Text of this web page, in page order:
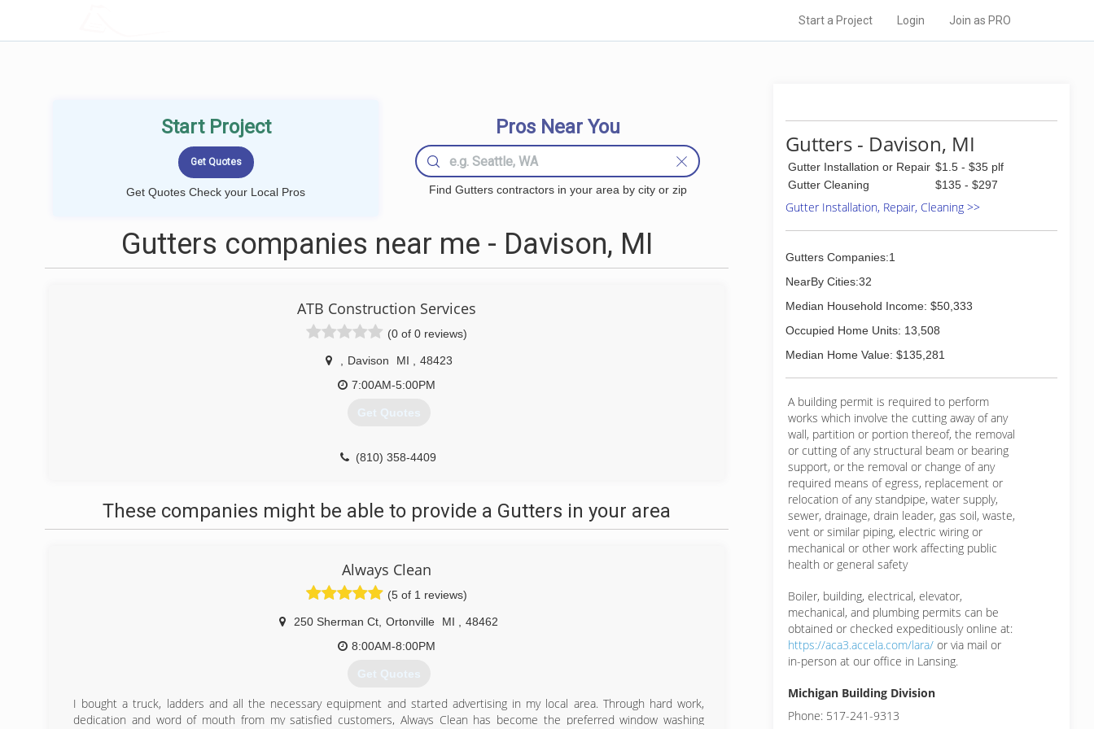
Start a Project Login Join as PRO
Start Project
Get Quotes Check your Local Pros
Pros Near You
Find Gutters contractors in your area by city or zip
Gutters companies near me - Davison, MI
ATB Construction Services
(0 of 0 reviews)
Davison MI
48423
7:00AM-5:00PM
Get Quotes
(810) 358-4409
These companies might be able to provide a Gutters in your area
Always Clean
(5 of 1 reviews)
250 Sherman Ct Ortonville MI
48462
8:00AM-8:00PM
Get Quotes
I bought a truck, ladders and all the necessary equipment and started advertising in my local area. Through hard work,
dedication and word of mouth from my satisfied customers, Always Clean has become the preferred window washing
Gutters - Davison, MI
Gutter Installation or Repair $1.5 - $35 plf
Gutter Cleaning
$135 - $297
Gutter Installation, Repair, Cleaning >>
Gutters Companies:1
NearBy Cities:32
Median Household Income: $50,333
Occupied Home Units: 13,508
Median Home Value: $135,281
A building permit is required to perform
works which involve the cutting away of any
wall, partition or portion thereof, the removal
or cutting of any structural beam or bearing
support, or the removal or change of any
required means of egress, replacement or
relocation of any standpipe, water supply,
sewer, drainage, drain leader, gas soil, waste,
vent or similar piping, electric wiring or
mechanical or other work affecting public
health or general safety
Boiler, building, electrical, elevator,
mechanical, and plumbing permits can be
obtained or checked expeditiously online at:
https://aca3.accela.com/lara/ or via mail or
in-person at our office in Lansing.
Michigan Building Division
Phone: 517-241-9313